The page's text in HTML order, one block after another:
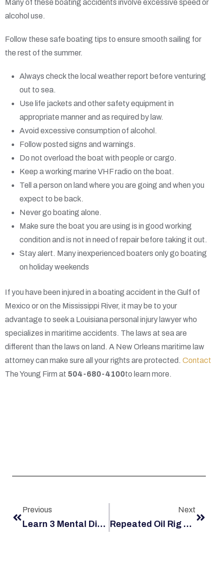
Many of these boating accidents involve excessive speed or
alcohol use.
Follow these safe boating tips to ensure smooth sailing for
the rest of the summer.
Always check the local weather report before venturing
out to sea.
Use life jackets and other safety equipment in
appropriate manner and as required by law.
Avoid excessive consumption of alcohol.
Follow posted signs and warnings.
Do not overload the boat with people or cargo.
Keep a working marine VHF radio on the boat.
Tell a person on land where you are going and when you
expect to be back.
Never go boating alone.
Make sure the boat you are using is in good working
condition and is not in need of repair before taking it out.
Stay alert. Many inexperienced boaters only go boating
on holiday weekends
If you have been injured in a boating accident in the Gulf of
Mexico or on the Mississippi River, it may be to your
advantage to seek a Louisiana personal injury lawyer who
specializes in maritime accidents. The laws at sea are
different than the laws on land. A New Orleans maritime law
attorney can make sure all your rights are protected. Contact
The Young Firm at 504-680-4100to learn more.
Previous
Learn 3 Mental Disorders Your Husband May Develop After A Serious Maritime Accident
Next
Repeated Oil Rig Safety Violations: What To Do If You’re Injured On The Job